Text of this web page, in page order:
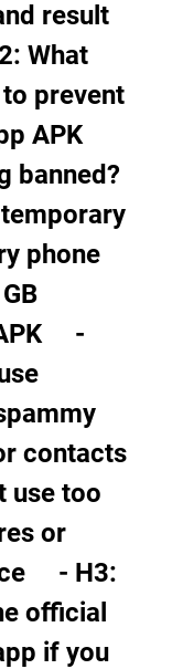
result
What
prevent
APK
banned?
phone
-
contacts
use too
or
- H3:
official
if you